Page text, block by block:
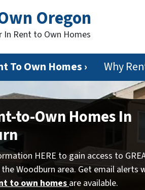
Oregon
In Rent to Own Homes
To Own Homes › Why
to-Own Homes In
HERE to gain access to
Woodburn area. Get email alerts
to own homes are available.